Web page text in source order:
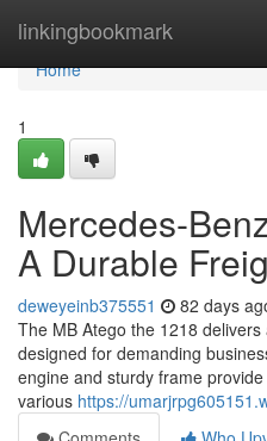
linkingbookmark
Home
Home
1
Mercedes-
A Durable
deweyeinb375551 82 days
The MB Atego the 1218
designed for demanding
engine and sturdy frame
various https://